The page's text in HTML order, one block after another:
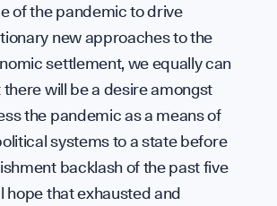
of the pandemic to drive
new approaches to the
settlement, we equally can
will be a desire amongst
the pandemic as a means of
systems to a state before
backlash of the past five
hope that exhausted and